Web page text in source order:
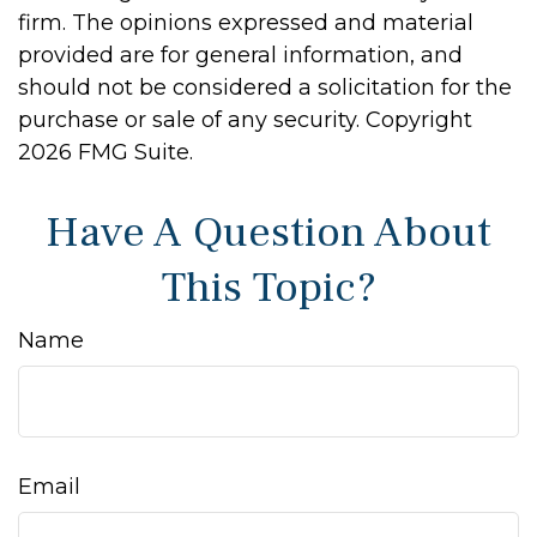
firm. The opinions expressed and material
provided are for general information, and
should not be considered a solicitation for the
purchase or sale of any security. Copyright
2026 FMG Suite.
Have A Question About
This Topic?
Name
Email